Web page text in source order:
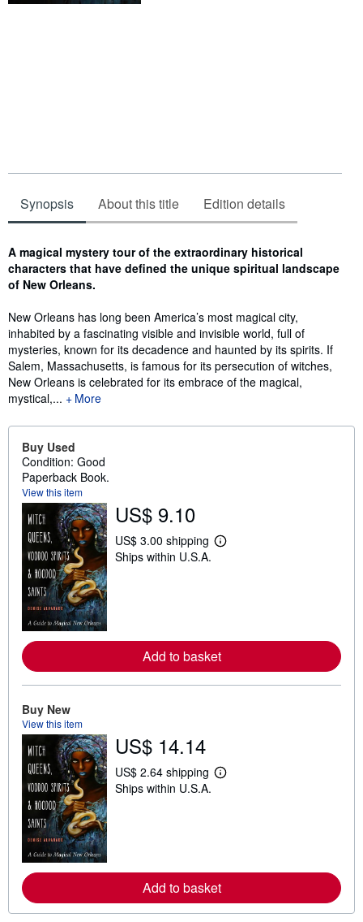
Synopsis About this title Edition details
A magical mystery tour of the extraordinary historical
characters that have defined the unique spiritual landscape
of New Orleans.
New Orleans has long been America’s most magical city,
inhabited by a fascinating visible and invisible world, full of
mysteries, known for its decadence and haunted by its spirits. If
Salem, Massachusetts, is famous for its persecution of witches,
New Orleans is celebrated for its embrace of the magical,
mystical,...
More
Buy Used
Condition: Good
Paperback Book.
View this item
US$ 9.10
US$ 3.00 shipping
L
e
a
p
i
Ships within U.S.A.
Add to basket
Buy New
View this item
US$ 14.14
US$ 2.64 shipping
L
e
a
o
Ships within U.S.A.
Add to basket